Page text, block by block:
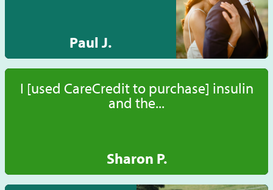
Paul J.
I [used CareCredit to purchase] insulin
and the...
Sharon P.